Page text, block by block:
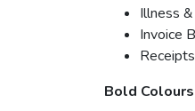
Illness
Invoice
Receipts
Bold Colours